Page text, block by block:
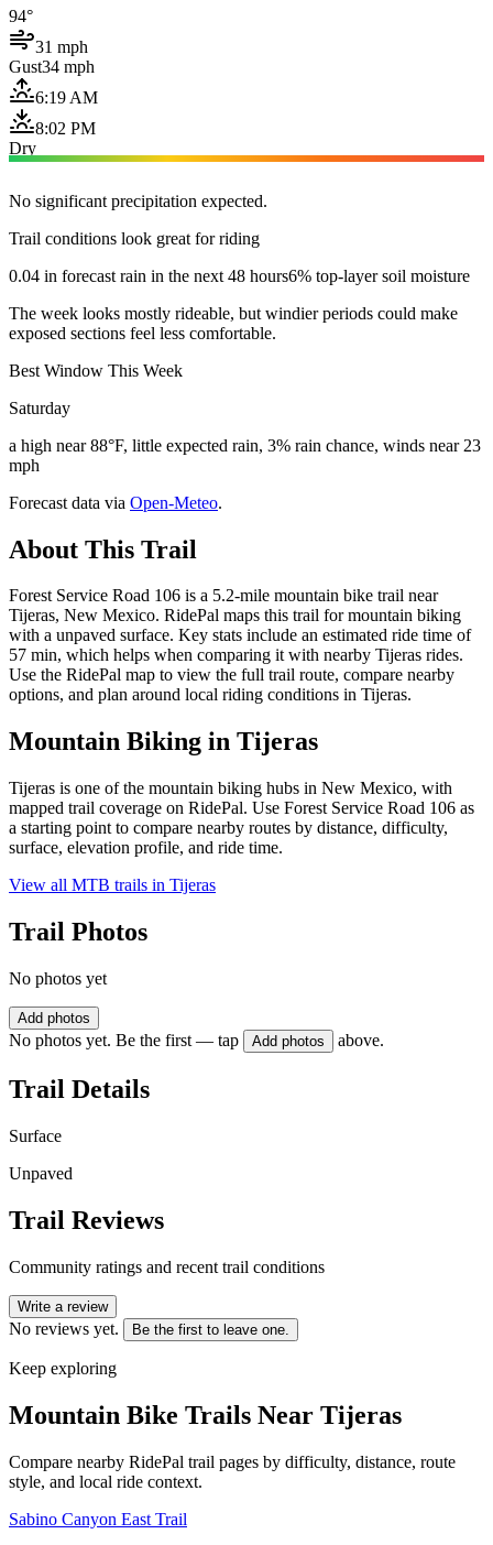
94°
31 mph
Gust34 mph
6:19 AM
8:02 PM
Dry
No significant precipitation expected.
Trail conditions look great for riding
0.04 in forecast rain in the next 48 hours6% top-layer soil moisture
The week looks mostly rideable, but windier periods could make
exposed sections feel less comfortable.
Best Window This Week
Saturday
a high near 88°F, little expected rain, 3% rain chance, winds near 23
mph
Forecast data via Open-Meteo.
About This Trail
Forest Service Road 106 is a 5.2-mile mountain bike trail near
Tijeras, New Mexico. RidePal maps this trail for mountain biking
with a unpaved surface. Key stats include an estimated ride time of
57 min, which helps when comparing it with nearby Tijeras rides.
Use the RidePal map to view the full trail route, compare nearby
options, and plan around local riding conditions in Tijeras.
Mountain Biking in Tijeras
Tijeras is one of the mountain biking hubs in New Mexico, with
mapped trail coverage on RidePal. Use Forest Service Road 106 as
a starting point to compare nearby routes by distance, difficulty,
surface, elevation profile, and ride time.
View all MTB trails in Tijeras
Trail Photos
No photos yet
Add photos
No photos yet. Be the first — tap Add photos above.
Trail Details
Surface
Unpaved
Trail Reviews
Community ratings and recent trail conditions
Write a review
No reviews yet. Be the first to leave one.
Keep exploring
Mountain Bike Trails Near Tijeras
Compare nearby RidePal trail pages by difficulty, distance, route
style, and local ride context.
Sabino Canyon East Trail